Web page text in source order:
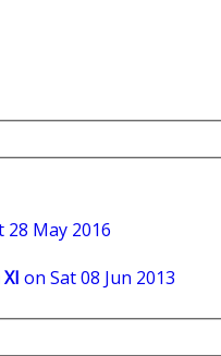
28 May 2016
on Sat 08 Jun 2013